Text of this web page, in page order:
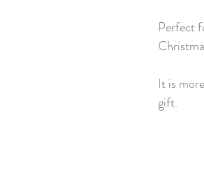
Perfect
It is
gift.